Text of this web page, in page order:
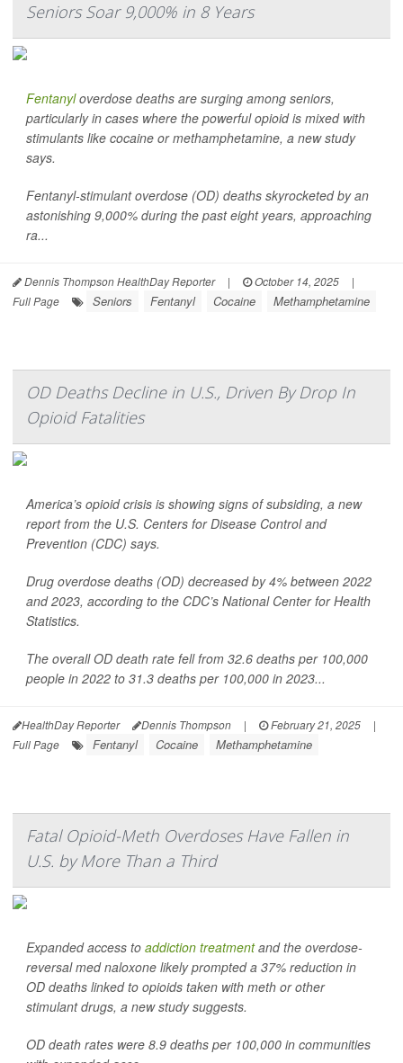
Seniors Soar 9,000% in 8 Years
Fentanyloverdose deaths are surging among seniors,
particularly in cases where the powerful opioid is mixed with
stimulants like cocaine or methamphetamine, a new study
says.
Fentanyl-stimulant overdose (OD) deaths skyrocketed by an
astonishing 9,000% during the past eight years, approaching
ra...
Dennis Thompson HealthDay Reporter | October 14, 2025
|
Full Page
Seniors Fentanyl Cocaine Methamphetamine
OD Deaths Decline in U.S., Driven By Drop In
Opioid Fatalities
America’s opioid crisis is showing signs of subsiding, a new
report from the U.S. Centers for Disease Control and
Prevention (CDC) says.
Drug overdose deaths (OD) decreased by 4% between 2022
and 2023, according to the CDC’s National Center for Health
Statistics.
The overall OD death rate fell from 32.6 deaths per 100,000
people in 2022 to 31.3 deaths per 100,000 in 2023...
HealthDay Reporter Dennis Thompson | February 21, 2025
|
Full Page
Fentanyl Cocaine Methamphetamine
Fatal Opioid-Meth Overdoses Have Fallen in
U.S. by More Than a Third
Expanded access to addiction treatmentand the overdose-
reversal med naloxone likely prompted a 37% reduction in
OD deaths linked to opioids taken with meth or other
stimulant drugs, a new study suggests.
OD death rates were 8.9 deaths per 100,000 in communities